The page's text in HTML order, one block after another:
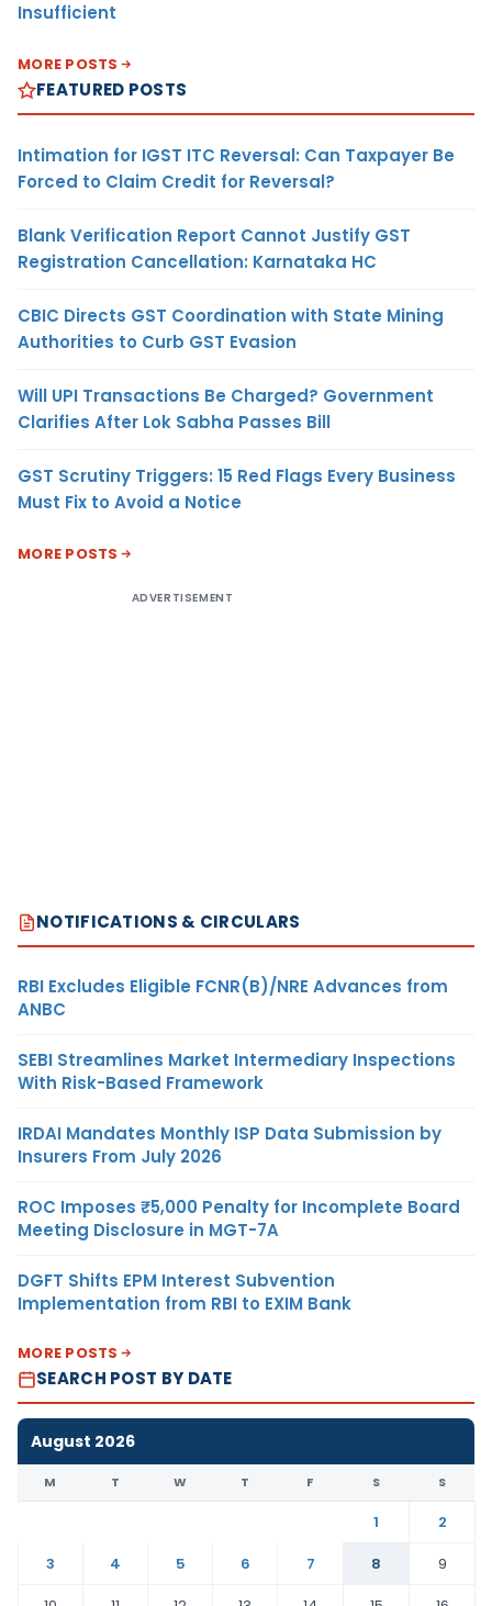
Insufficient
MORE POSTS
FEATURED POSTS
Intimation for IGST ITC Reversal: Can Taxpayer Be
Forced to Claim Credit for Reversal?
Blank Verification Report Cannot Justify GST
Registration Cancellation: Karnataka HC
CBIC Directs GST Coordination with State Mining
Authorities to Curb GST Evasion
Will UPI Transactions Be Charged? Government
Clarifies After Lok Sabha Passes Bill
GST Scrutiny Triggers: 15 Red Flags Every Business
Must Fix to Avoid a Notice
MORE POSTS
ADVERTISEMENT
NOTIFICATIONS & CIRCULARS
RBI Excludes Eligible FCNR(B)/NRE Advances from
ANBC
SEBI Streamlines Market Intermediary Inspections
With Risk-Based Framework
IRDAI Mandates Monthly ISP Data Submission by
Insurers From July 2026
ROC Imposes ₹5,000 Penalty for Incomplete Board
Meeting Disclosure in MGT-7A
DGFT Shifts EPM Interest Subvention
Implementation from RBI to EXIM Bank
MORE POSTS
SEARCH POST BY DATE
August 2026
M T W T F S S
1
2
3
4 5 6 7 8
9